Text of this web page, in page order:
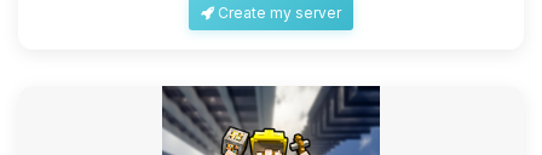
Create my server